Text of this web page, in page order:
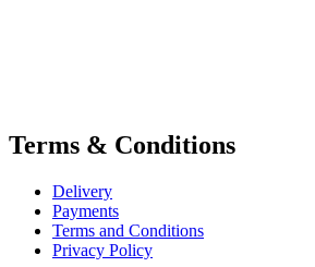
Terms & Conditions
Delivery
Payments
Terms and Conditions
Privacy Policy